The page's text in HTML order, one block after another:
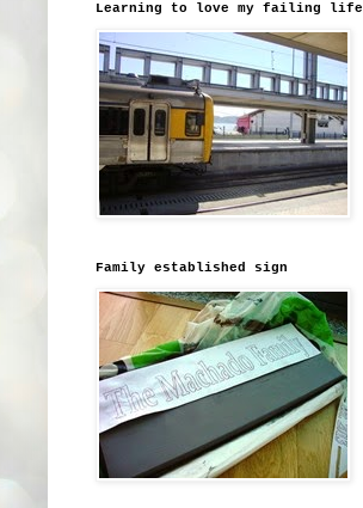
Learning to love my failing life
Family established sign